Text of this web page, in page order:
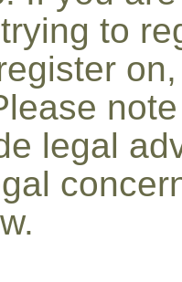
to
legal